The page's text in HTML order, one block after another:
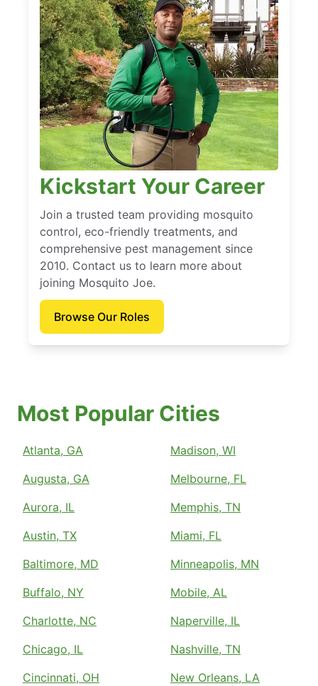
Kickstart Your Career
Join a trusted team providing mosquito
control, eco-friendly treatments, and
comprehensive pest management since
2010. Contact us to learn more about
joining Mosquito Joe.
Browse Our Roles
Most Popular Cities
Atlanta, GA
Augusta, GA
Aurora, IL
Austin, TX
Baltimore, MD
Buffalo, NY
Charlotte, NC
Chicago, IL
Cincinnati, OH
Madison, WI
Melbourne, FL
Memphis, TN
Miami, FL
Minneapolis, MN
Mobile, AL
Naperville, IL
Nashville, TN
New Orleans, LA